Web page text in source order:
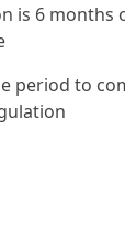
is 6 months
period to